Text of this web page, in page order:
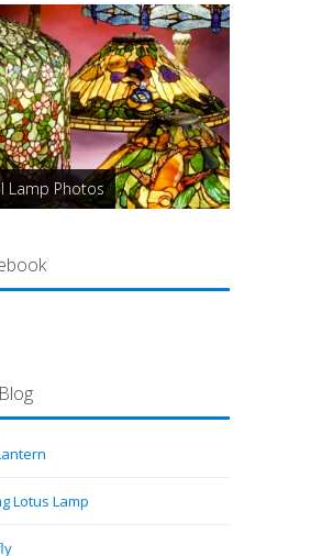
Lamp Photos
Lotus Lamp